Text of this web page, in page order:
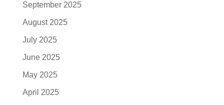
September 2025
August 2025
July 2025
June 2025
May 2025
April 2025